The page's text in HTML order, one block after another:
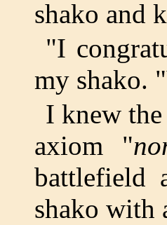
shako and
"I
my shako.
I knew
axiom "
battlefield
shako with